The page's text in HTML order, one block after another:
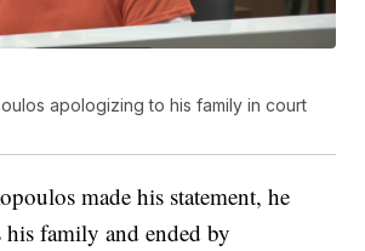
apologizing to his family in court
made his statement, he
his family and ended by